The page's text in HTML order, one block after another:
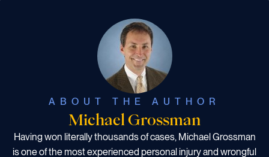
ABOUT THE AUTHOR
Michael Grossman
Having won literally thousands of cases, Michael Grossman
is one of the most experienced personal injury and wrongful